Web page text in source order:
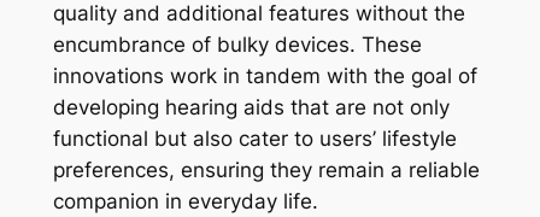
quality and additional features without the
encumbrance of bulky devices. These
innovations work in tandem with the goal of
developing hearing aids that are not only
functional but also cater to users’ lifestyle
preferences, ensuring they remain a reliable
companion in everyday life.